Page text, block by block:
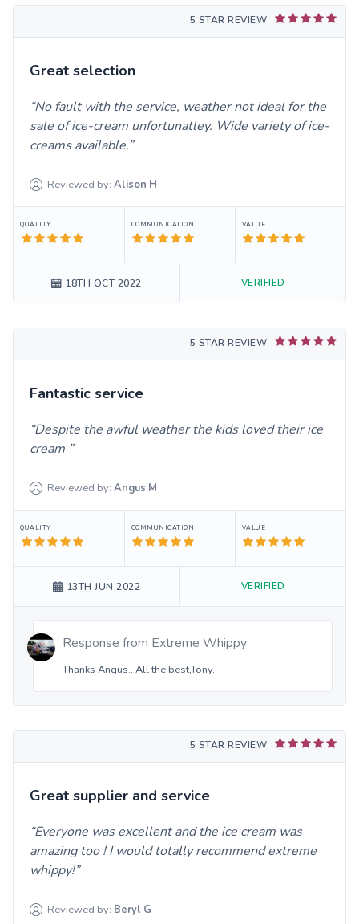
5 STAR REVIEW
Great selection
No fault with the service, weather not ideal for the
sale of ice-cream unfortunatley. Wide variety of ice-
creams available.
Reviewed by: Alison H
QUALITY COMMUNICATION VALUE
18TH OCT 2022 VERIFIED
5 STAR REVIEW
Fantastic service
Despite the awful weather the kids loved their ice
cream
Reviewed by: Angus M
QUALITY COMMUNICATION VALUE
13TH JUN 2022 VERIFIED
Response from Extreme Whippy
Thanks Angus.. All the best,Tony.
5 STAR REVIEW
Great supplier and service
Everyone was excellent and the ice cream was
amazing too ! I would totally recommend extreme
whippy!
Reviewed by: Beryl G